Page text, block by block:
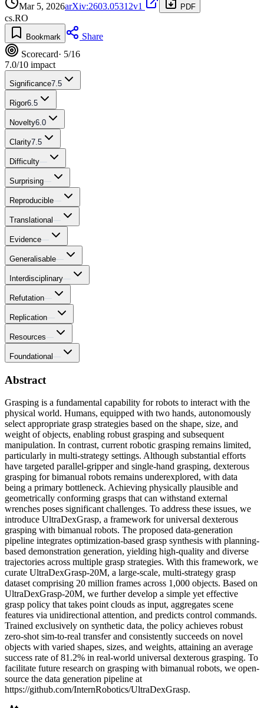
Mar 5, 2026arXiv:2603.05312v1 PDF
cs.RO
Bookmark
Share
Scorecard· 5/16
7.0/10 impact
Significance7.5
Rigor6.5
Novelty6.0
Clarity7.5
Difficulty—
Surprising—
Reproducible—
Translational —
Evidence—
Generalisable—
Interdisciplinary—
Refutation—
Replication—
Resources—
Foundational —
Abstract
Grasping is a fundamental capability for robots to interact with the
physical world. Humans, equipped with two hands, autonomously
select appropriate grasp strategies based on the shape, size, and
weight of objects, enabling robust grasping and subsequent
manipulation. In contrast, current robotic grasping remains limited,
particularly in multi-strategy settings. Although substantial efforts
have targeted parallel-gripper and single-hand grasping, dexterous
grasping for bimanual robots remains underexplored, with data
being a primary bottleneck. Achieving physically plausible and
geometrically conforming grasps that can withstand external
wrenches poses significant challenges. To address these issues, we
introduce UltraDexGrasp, a framework for universal dexterous
grasping with bimanual robots. The proposed data-generation
pipeline integrates optimization-based grasp synthesis with planning-
based demonstration generation, yielding high-quality and diverse
trajectories across multiple grasp strategies. With this framework, we
curate UltraDexGrasp-20M, a large-scale, multi-strategy grasp
dataset comprising 20 million frames across 1,000 objects. Based on
UltraDexGrasp-20M, we further develop a simple yet effective
grasp policy that takes point clouds as input, aggregates scene
features via unidirectional attention, and predicts control commands.
Trained exclusively on synthetic data, the policy achieves robust
zero-shot sim-to-real transfer and consistently succeeds on novel
objects with varied shapes, sizes, and weights, attaining an average
success rate of 81.2% in real-world universal dexterous grasping. To
facilitate future research on grasping with bimanual robots, we open-
source the data generation pipeline at
https://github.com/InternRobotics/UltraDexGrasp.